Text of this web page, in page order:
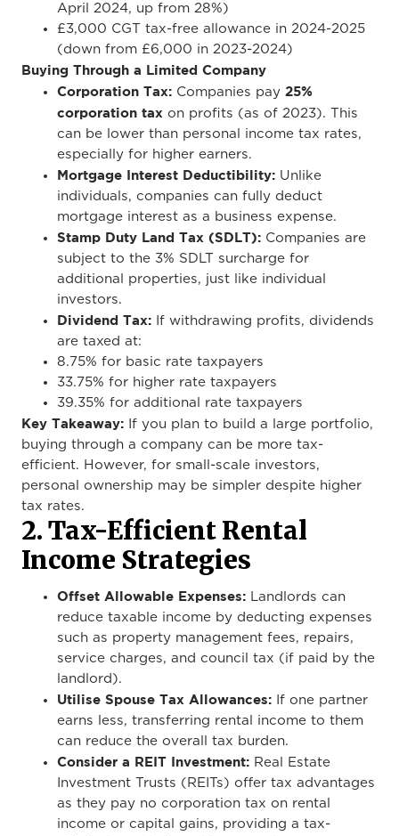
April 2024, up from 28%)
£3,000 CGT tax-free allowance in 2024-2025
(down from £6,000 in 2023-2024)
Buying Through a Limited Company
Corporation Tax: Companies pay 25%
corporation tax on profits (as of 2023). This
can be lower than personal income tax rates,
especially for higher earners.
Mortgage Interest Deductibility: Unlike
individuals, companies can fully deduct
mortgage interest as a business expense.
Stamp Duty Land Tax (SDLT): Companies are
subject to the 3% SDLT surcharge for
additional properties, just like individual
investors.
Dividend Tax: If withdrawing profits, dividends
are taxed at:
8.75% for basic rate taxpayers
33.75% for higher rate taxpayers
39.35% for additional rate taxpayers
Key Takeaway: If you plan to build a large portfolio,
buying through a company can be more tax-
efficient. However, for small-scale investors,
personal ownership may be simpler despite higher
tax rates.
2. Tax-Efficient Rental
Income Strategies
Offset Allowable Expenses: Landlords can
reduce taxable income by deducting expenses
such as property management fees, repairs,
service charges, and council tax (if paid by the
landlord).
Utilise Spouse Tax Allowances: If one partner
earns less, transferring rental income to them
can reduce the overall tax burden.
Consider a REIT Investment: Real Estate
Investment Trusts (REITs) offer tax advantages
as they pay no corporation tax on rental
income or capital gains, providing a tax-